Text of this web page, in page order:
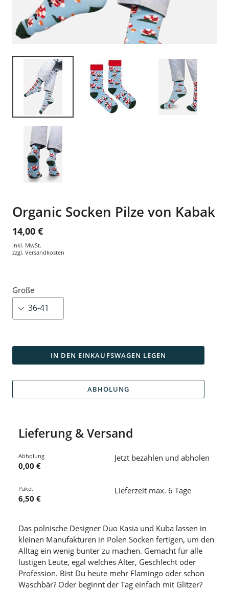
Organic Socken Pilze von Kabak
14,00 €
inkl. MwSt.
zzgl. Versandkosten
Größe
IN DEN EINKAUFSWAGEN LEGEN
ABHOLUNG
Lieferung & Versand
Abholung
0,00 €
Jetzt bezahlen und abholen
Paket
6,50 €
Lieferzeit max. 6 Tage
Das polnische Designer Duo Kasia und Kuba lassen in
kleinen Manufakturen in Polen Socken fertigen, um den
Alltag ein wenig bunter zu machen. Gemacht für alle
lustigen Leute, egal welches Alter, Geschlecht oder
Profession. Bist Du heute mehr Flamingo oder schon
Waschbär? Oder beginnt der Tag einfach mit Glitzer?